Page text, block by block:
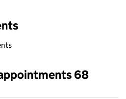
an input will reload the page.
68